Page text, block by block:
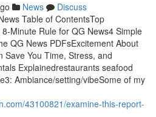
News
Discuss
Table of ContentsTop
Minute Rule for QG News4 Simple
QG News PDFsExcitement About
Save You Time, Stress, and
Explainedrestaurants seafood
Ambiance/setting/vibeSome of my
43100821/examine-this-report-